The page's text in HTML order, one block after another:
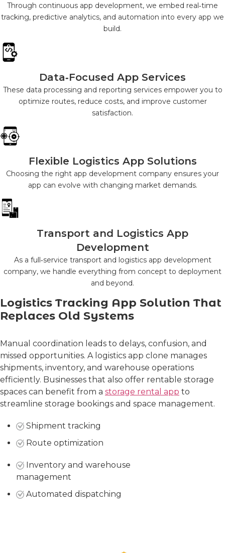
Through continuous app development, we embed real‑time
tracking, predictive analytics, and automation into every app we
build.
Data‑Focused App Services
These data processing and reporting services empower you to
optimize routes, reduce costs, and improve customer
satisfaction.
Flexible Logistics App Solutions
Choosing the right app development company ensures your
app can evolve with changing market demands.
Transport and Logistics App
Development
As a full‑service transport and logistics app development
company, we handle everything from concept to deployment
and beyond.
Logistics Tracking App Solution That
Replaces Old Systems
Manual coordination leads to delays, confusion, and
missed opportunities. A logistics app clone manages
shipments, inventory, and warehouse operations
efficiently. Businesses that also offer rentable storage
spaces can benefit from a storage rental app to
streamline storage bookings and space management.
Shipment tracking
Route optimization
Inventory and warehouse
management
Automated dispatching